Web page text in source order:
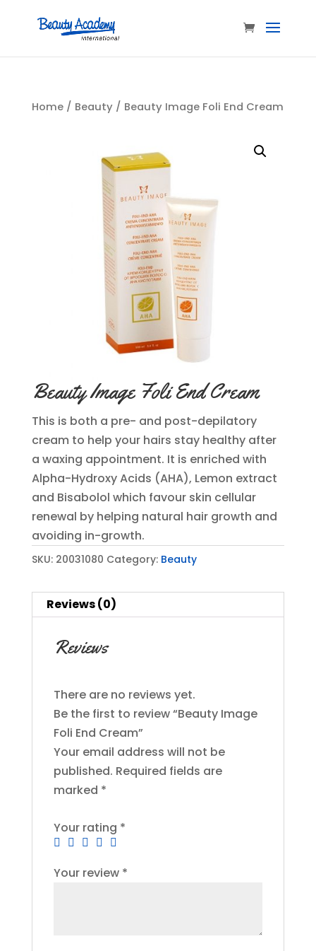
Home/ Beauty/ Beauty Image Foli End Cream
Beauty Image Foli End Cream
This is both a pre- and post-depilatory
cream to help your hairs stay healthy after
a waxing appointment. It is enriched with
Alpha-Hydroxy Acids (AHA), Lemon extract
and Bisabolol which favour skin cellular
renewal by helping natural hair growth and
avoiding in-growth.
SKU: 20031080 Category: Beauty
Reviews (0)
Reviews
There are no reviews yet.
Be the first to review “Beauty Image
Foli End Cream”
Your email address will not be
published. Required fields are
marked *
Your rating *
Your review *